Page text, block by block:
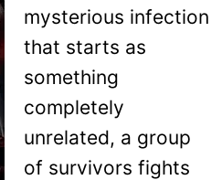
mysterious infection
that starts as
something
completely
unrelated, a group
of survivors fights